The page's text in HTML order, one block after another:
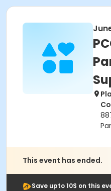
This event has ended.
Save upto 10$ on this